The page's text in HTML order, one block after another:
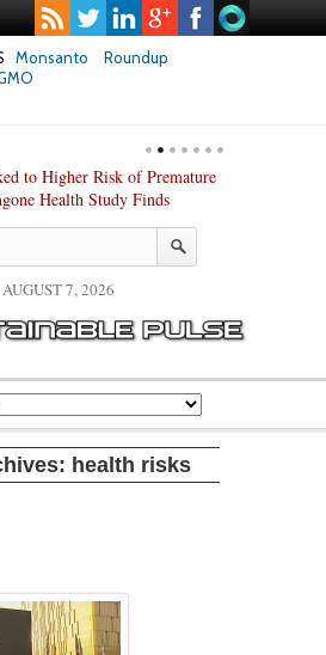
Monsanto
Roundup
to Higher Risk of Premature
Health Study Finds
AUGUST 7, 2026
health risks